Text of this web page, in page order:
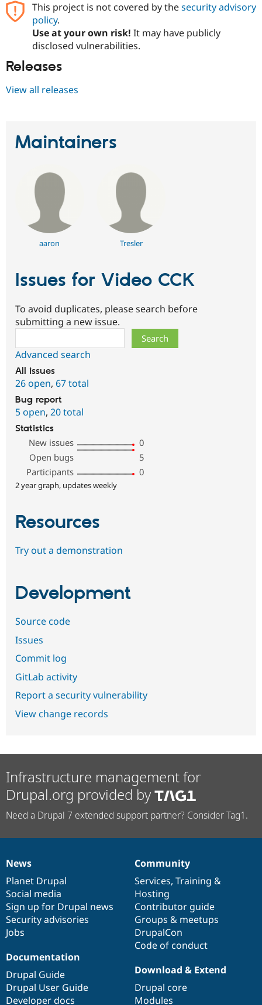
Drupal for
Healthcare
Forum
Drupal
This project is not covered by thesecurity advisory
policy.
Use at your own risk! It may have publicly
disclosed vulnerabilities.
Releases
View all releases
Maintainers
aaron Tresler
Issues for Video CCK
To avoid duplicates, please search before
submitting a new issue.
Advanced search
All issues
26 open, 67 total
Bug report
5 open, 20 total
Statistics
New issues
0
Open bugs
5
Participants
0
2 year graph, updates weekly
Resources
Try out a demonstration
Development
Source code
Issues
Commit log
GitLab activity
Report a security vulnerability
View change records
Infrastructure management for
Drupal.org provided by
Need a Drupal 7 extended support partner? Consider Tag1.
News
items
News
Planet Drupal
Social media
Sign up for Drupal news
Security advisories
Jobs
Our
community
Community
Services, Training &
Hosting
Contributor guide
Groups & meetups
DrupalCon
Code of conduct
Documentation
Documentation
Drupal Guide
Drupal User Guide
Developer docs
Drupal
code
base
Download & Extend
Drupal core
Modules
Governance
of
community